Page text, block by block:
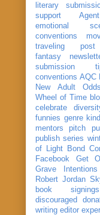
literary
support
emotional
conventions
traveling post
fantasy
submission
conventions AQC
New Adult
Wheel of Time
celebrate
funnies genre
mentors
pitch
publish series
of Light
Bond
Facebook
Get
Grave Intentions
Robert Jordan
book signings
discouraged
writing editor